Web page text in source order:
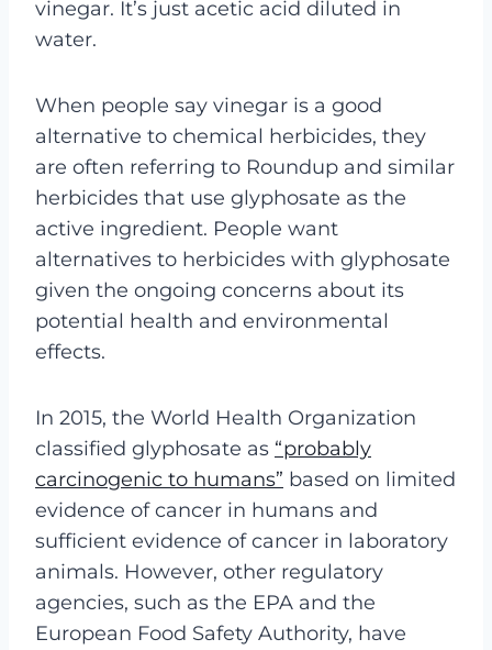
vinegar. It’s just acetic acid diluted in
water.
When people say vinegar is a good
alternative to chemical herbicides, they
are often referring to Roundup and similar
herbicides that use glyphosate as the
active ingredient. People want
alternatives to herbicides with glyphosate
given the ongoing concerns about its
potential health and environmental
effects.
In 2015, the World Health Organization
classified glyphosate as “probably
carcinogenic to humans” based on limited
evidence of cancer in humans and
sufficient evidence of cancer in laboratory
animals. However, other regulatory
agencies, such as the EPA and the
European Food Safety Authority, have